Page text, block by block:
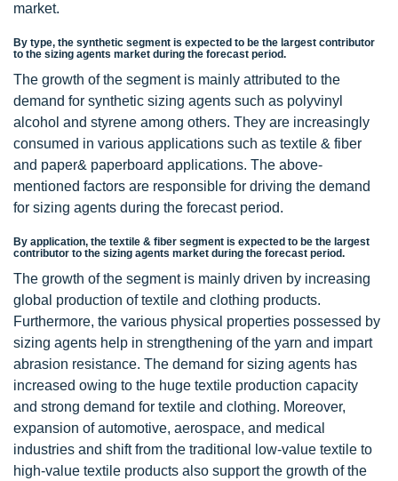
market.
By type, the synthetic segment is expected to be the largest contributor
to the sizing agents market during the forecast period.
The growth of the segment is mainly attributed to the
demand for synthetic sizing agents such as polyvinyl
alcohol and styrene among others. They are increasingly
consumed in various applications such as textile & fiber
and paper& paperboard applications. The above-
mentioned factors are responsible for driving the demand
for sizing agents during the forecast period.
By application, the textile & fiber segment is expected to be the largest
contributor to the sizing agents market during the forecast period.
The growth of the segment is mainly driven by increasing
global production of textile and clothing products.
Furthermore, the various physical properties possessed by
sizing agents help in strengthening of the yarn and impart
abrasion resistance. The demand for sizing agents has
increased owing to the huge textile production capacity
and strong demand for textile and clothing. Moreover,
expansion of automotive, aerospace, and medical
industries and shift from the traditional low-value textile to
high-value textile products also support the growth of the